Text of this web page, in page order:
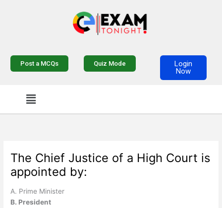
Post a MCQs Quiz Mode
Login
Now
Menu
The Chief Justice of a High Court is
appointed by:
A. Prime Minister
B. President